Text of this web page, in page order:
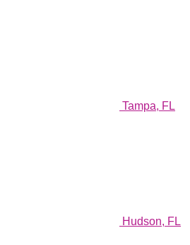
Tampa, FL
Hudson, FL